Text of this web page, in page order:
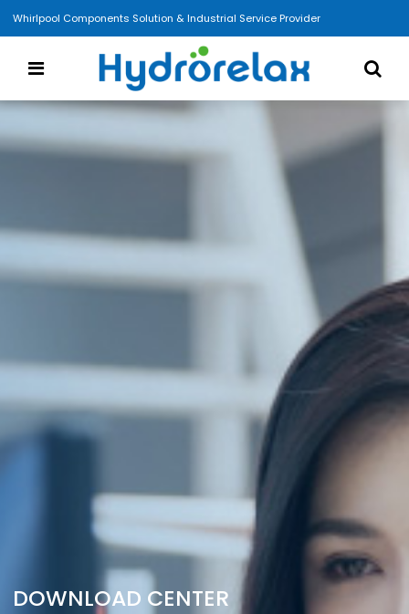
Whirlpool Components Solution & Industrial Service Provider
DOWNLOAD CENTER